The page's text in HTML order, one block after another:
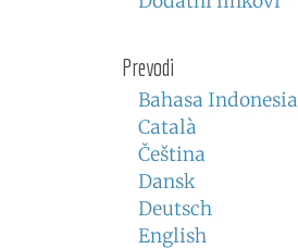
Prevodi
Bahasa Indonesia
Català
Čeština
Dansk
Deutsch
English